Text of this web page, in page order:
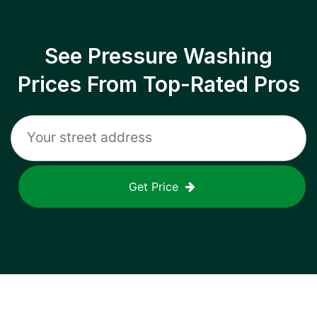
See Pressure Washing
Prices From Top-Rated Pros
Get Price